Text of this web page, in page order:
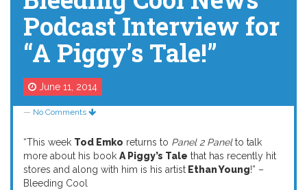
Podcast Interview for
“A Piggy’s Tale!”
June 11, 2014
— No Comments
“This week Tod Emko returns to Panel 2 Panelto talk
more about his book A Piggy’s Tale that has recently hit
stores and along with him is his artist Ethan Young!” –
Bleeding Cool